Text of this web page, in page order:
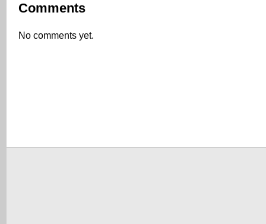
Comments
No comments yet.